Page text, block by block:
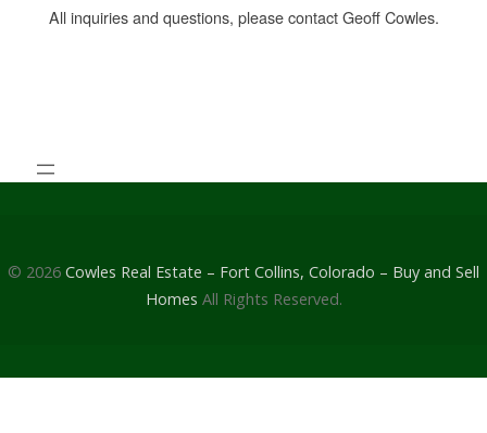
All inquiries and questions, please contact Geoff Cowles.
© 2026 Cowles Real Estate – Fort Collins, Colorado – Buy and Sell
Homes All Rights Reserved.